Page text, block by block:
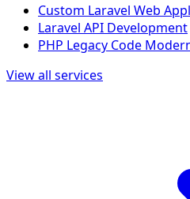
Custom Laravel Web
Laravel API Development
PHP Legacy Code
View all services